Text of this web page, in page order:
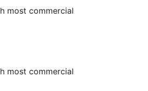
most commercial
most commercial